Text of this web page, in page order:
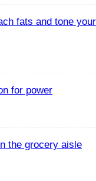
fats and tone your
for power
the grocery aisle